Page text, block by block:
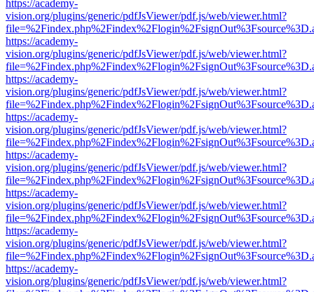
https://academy-
vision.org/plugins/generic/pdfJsViewer/pdf.js/web/viewer.html?
https://academy-
vision.org/plugins/generic/pdfJsViewer/pdf.js/web/viewer.html?
https://academy-
vision.org/plugins/generic/pdfJsViewer/pdf.js/web/viewer.html?
https://academy-
vision.org/plugins/generic/pdfJsViewer/pdf.js/web/viewer.html?
https://academy-
vision.org/plugins/generic/pdfJsViewer/pdf.js/web/viewer.html?
https://academy-
vision.org/plugins/generic/pdfJsViewer/pdf.js/web/viewer.html?
https://academy-
vision.org/plugins/generic/pdfJsViewer/pdf.js/web/viewer.html?
https://academy-
vision.org/plugins/generic/pdfJsViewer/pdf.js/web/viewer.html?